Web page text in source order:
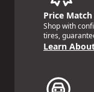
Price
Shop with
tires,
Learn